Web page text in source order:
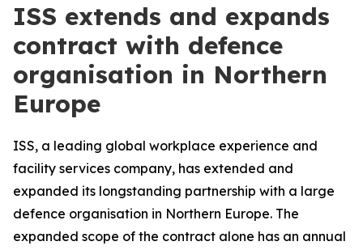
ISS extends and expands
contract with defence
organisation in Northern
Europe
ISS, a leading global workplace experience and
facility services company, has extended and
expanded its longstanding partnership with a large
defence organisation in Northern Europe. The
expanded scope of the contract alone has an annual